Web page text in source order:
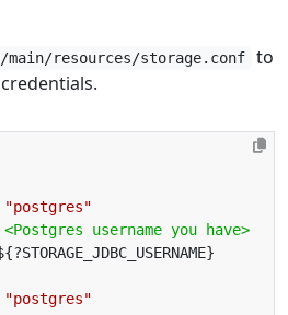
main/resources/storage.conf
to